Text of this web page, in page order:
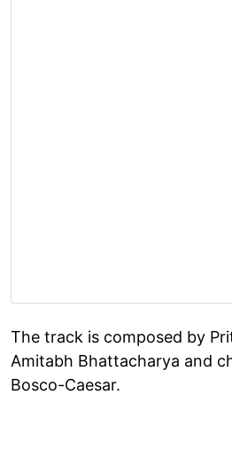
The track is composed by
Amitabh Bhattacharya and
Bosco-Caesar.